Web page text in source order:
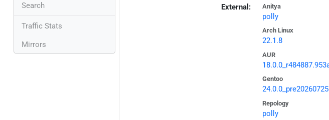
Search
Traffic Stats
Mirrors
External:
Anitya
polly
Arch Linux
22.1.8
AUR
Gentoo
24.0.0_pre20260725
Repology
polly